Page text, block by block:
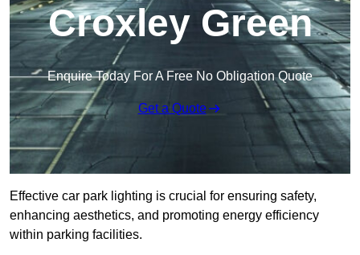
Croxley Green
Enquire Today For A Free No Obligation Quote
Get a Quote
Effective car park lighting is crucial for ensuring safety,
enhancing aesthetics, and promoting energy efficiency
within parking facilities.